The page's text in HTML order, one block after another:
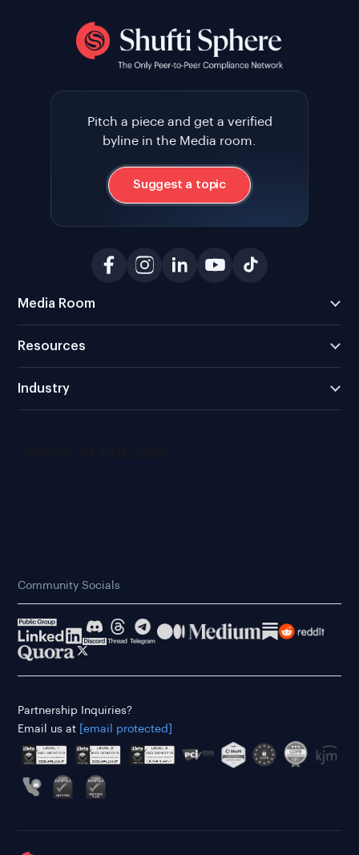
Pitch a piece and get a verified
byline in the Media room.
Suggest a topic
Media Room
Resources
Industry
Community Socials
Partnership Inquiries?
Email us at
[email protected]